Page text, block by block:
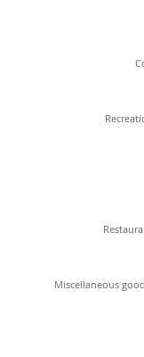
Miscellaneous